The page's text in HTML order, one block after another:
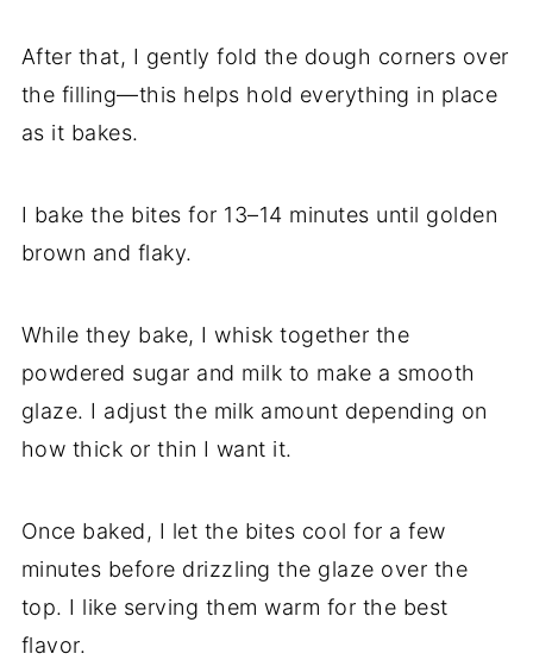
After that, I gently fold the dough corners over
the filling—this helps hold everything in place
as it bakes.
I bake the bites for 13–14 minutes until golden
brown and flaky.
While they bake, I whisk together the
powdered sugar and milk to make a smooth
glaze. I adjust the milk amount depending on
how thick or thin I want it.
Once baked, I let the bites cool for a few
minutes before drizzling the glaze over the
top. I like serving them warm for the best
flavor.